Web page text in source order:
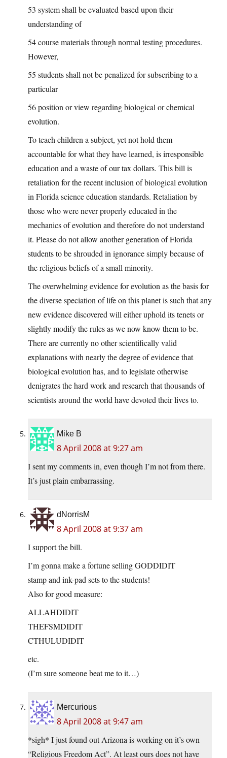
53 system shall be evaluated based upon their
understanding of
54 course materials through normal testing procedures.
However,
55 students shall not be penalized for subscribing to a
particular
56 position or view regarding biological or chemical
evolution.
To teach children a subject, yet not hold them
accountable for what they have learned, is irresponsible
education and a waste of our tax dollars. This bill is
retaliation for the recent inclusion of biological evolution
in Florida science education standards. Retaliation by
those who were never properly educated in the
mechanics of evolution and therefore do not understand
it. Please do not allow another generation of Florida
students to be shrouded in ignorance simply because of
the religious beliefs of a small minority.
The overwhelming evidence for evolution as the basis for
the diverse speciation of life on this planet is such that any
new evidence discovered will either uphold its tenets or
slightly modify the rules as we now know them to be.
There are currently no other scientifically valid
explanations with nearly the degree of evidence that
biological evolution has, and to legislate otherwise
denigrates the hard work and research that thousands of
scientists around the world have devoted their lives to.
Mike B
8 April 2008 at 9:27 am
I sent my comments in, even though I’m not from there.
It’s just plain embarrassing.
dNorrisM
8 April 2008 at 9:37 am
I support the bill.
I’m gonna make a fortune selling GODDIDIT
stamp and ink-pad sets to the students!
Also for good measure:
ALLAHDIDIT
THEFSMDIDIT
CTHULUDIDIT
etc.
(I’m sure someone beat me to it…)
Mercurious
8 April 2008 at 9:47 am
*sigh* I just found out Arizona is working on it’s own
“Religious Freedom Act”. At least ours does not have